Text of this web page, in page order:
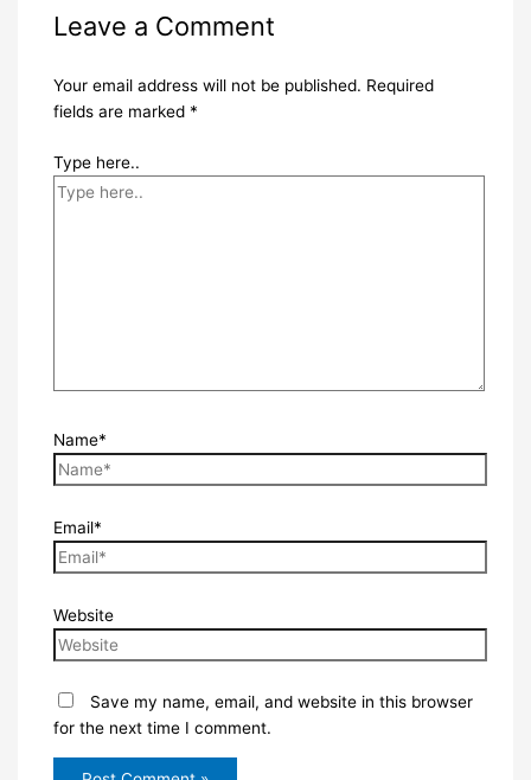
Leave a Comment
Your email address will not be published. Required
fields are marked *
Type here..
Name*
Email*
Website
Save my name, email, and website in this browser
for the next time I comment.